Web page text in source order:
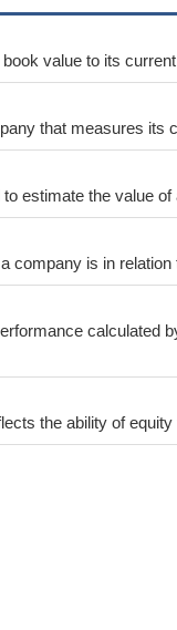
value to its
that measures its
estimate the value
company is in
calculated
the ability of